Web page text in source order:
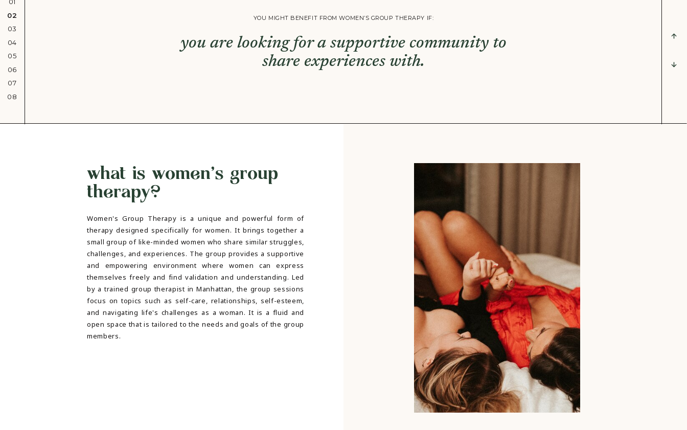
you are looking for a supportive community to
share experiences with.
02
03
04
05
06
07
08
YOU MIGHT BENEFIT FROM WOMEN’S GROUP THERAPY IF:
what is women's group
therapy?
Women's Group Therapy is a unique and powerful form of
therapy designed specifically for women. It brings together a
small group of like-minded women who share similar struggles,
challenges, and experiences. The group provides a supportive
and empowering environment where women can express
themselves freely and find validation and understanding. Led
by a trained group therapist in Manhattan, the group sessions
focus on topics such as self-care, relationships, self-esteem,
and navigating life's challenges as a woman. It is a fluid and
open space that is tailored to the needs and goals of the group
members.